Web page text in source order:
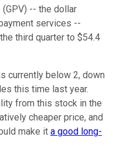
-- the dollar
services --
third quarter to $54.4
currently below 2, down
this time last year.
from this stock in the
cheaper price, and
make it a good long-